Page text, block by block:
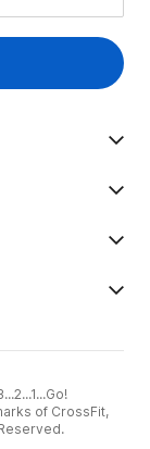
of CrossFit,